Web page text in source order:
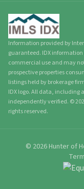
Information provided by
guaranteed. IDX
commercial use and may
prospective properties
listings held by brokerage
IDX logo. All data,
independently verified. ©
rights reserved.
© 2026Hunter of